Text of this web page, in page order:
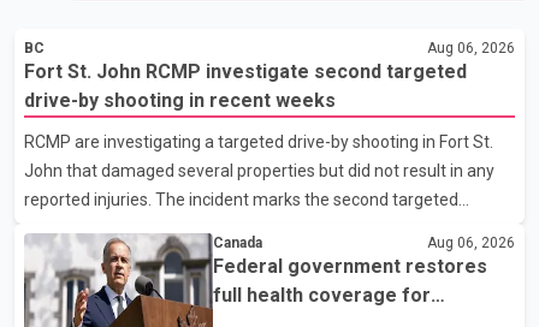
BC Aug 06, 2026
Fort St. John RCMP investigate second targeted
drive-by shooting in recent weeks
RCMP are investigating a targeted drive-by shooting in Fort St.
John that damaged several properties but did not result in any
reported injuries. The incident marks the second targeted
shooting in the city within the past few weeks. According to Fort
St. John RCMP, officers responded to reports of gunfire at about
1:37 a.m. Thursday in the 9800 block of 108 Avenue, near the
city's downtown area. Investigators found bullet damage to a
Canada Aug 06, 2026
Federal government restores
full health coverage for